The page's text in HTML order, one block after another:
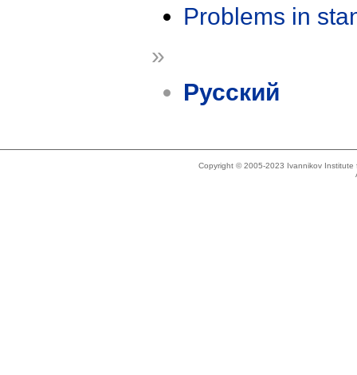
Problems in
»
Русский
Copyright © 2005-2023 Ivannikov Institute